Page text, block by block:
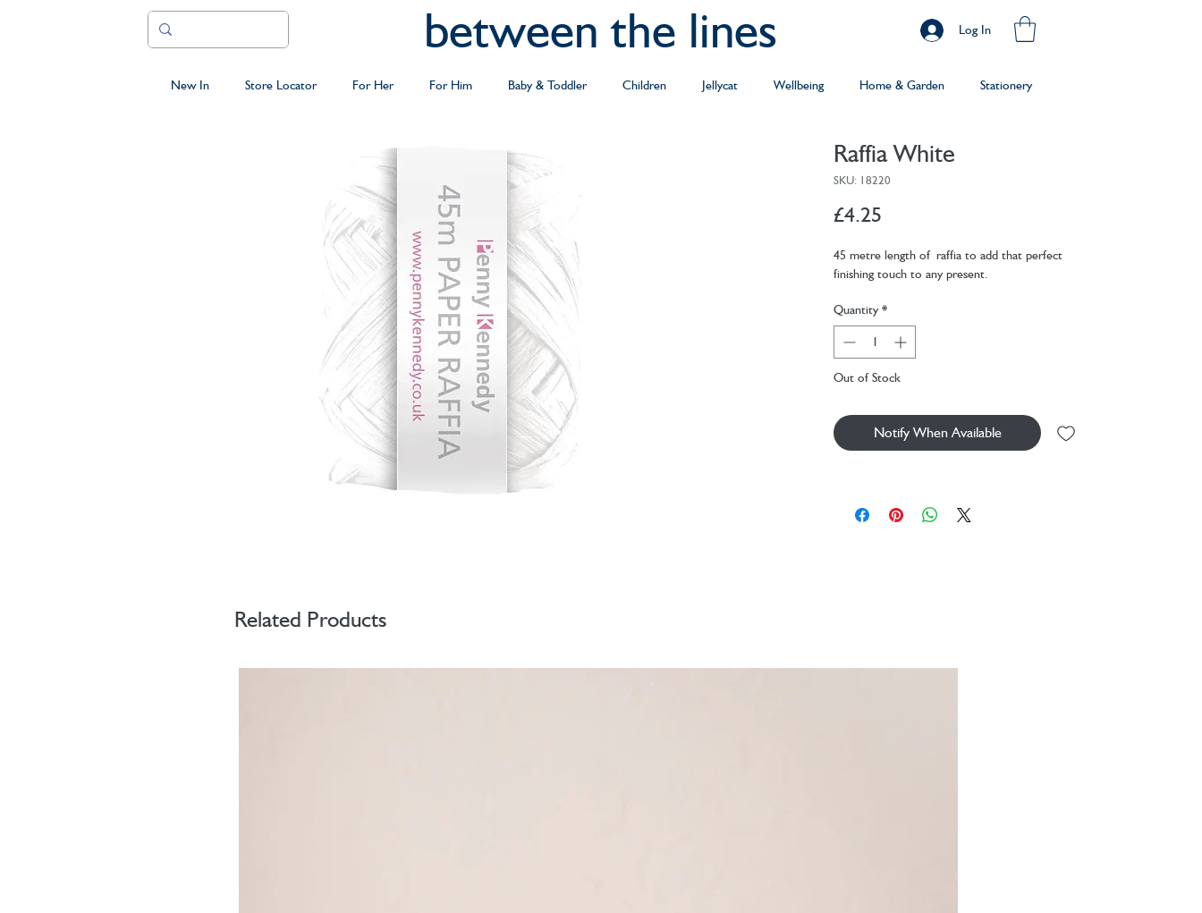
between the lines Log In
New In Store Locator For Her For Him Baby & Toddler Children Jellycat Wellbeing Home & Garden Stationery
Raffia White
SKU: 18220
£4.25
45 metre length of raffia to add that perfect
finishing touch to any present.
Quantity *
Out of Stock
Notify When Available
Related Products